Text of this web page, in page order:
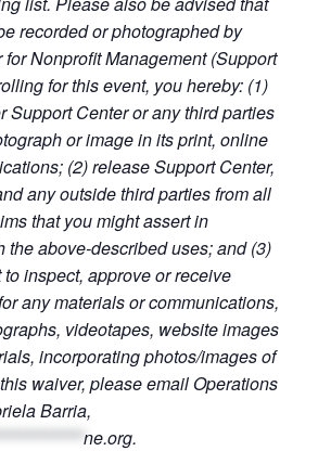
recorded or photographed by
Nonprofit Management (Support
for this event, you hereby: (1)
Support Center or any third parties
or image in its print, online
(2) release Support Center,
any outside third parties from all
that you might assert in
the above-described uses; and (3)
inspect, approve or receive
any materials or communications,
videotapes, website images
incorporating photos/images of
waiver, please email Operations
Barria,
ne.org.